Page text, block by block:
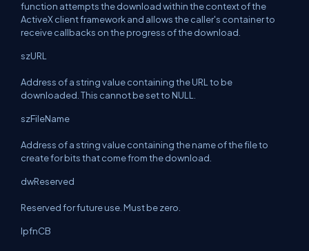
function attempts the download within the context of the
ActiveX client framework and allows the caller's container to
receive callbacks on the progress of the download.
szURL
Address of a string value containing the URL to be
downloaded. This cannot be set to NULL.
szFileName
Address of a string value containing the name of the file to
create for bits that come from the download.
dwReserved
Reserved for future use. Must be zero.
lpfnCB